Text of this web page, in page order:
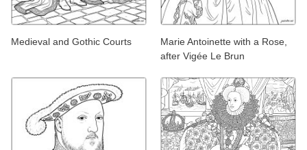
Medieval and Gothic Courts
Marie Antoinette with a Rose,
after Vigée Le Brun